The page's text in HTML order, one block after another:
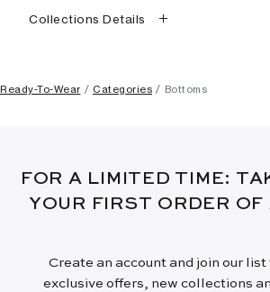
Collections Details
Ready-To-Wear Categories Bottoms
FOR A LIMITED TIME:
YOUR FIRST ORDER
Create an account and join our
exclusive offers, new collections